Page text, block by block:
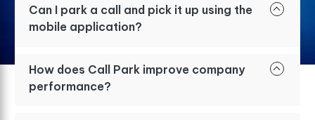
Can I park a call and pick it up using the
mobile application?
How does Call Park improve company
performance?